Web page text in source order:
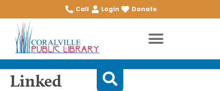
Call Login Donate
Linked